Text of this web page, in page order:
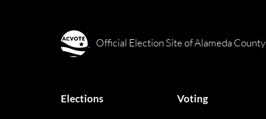
Official Election Site of Alameda County
Elections Voting